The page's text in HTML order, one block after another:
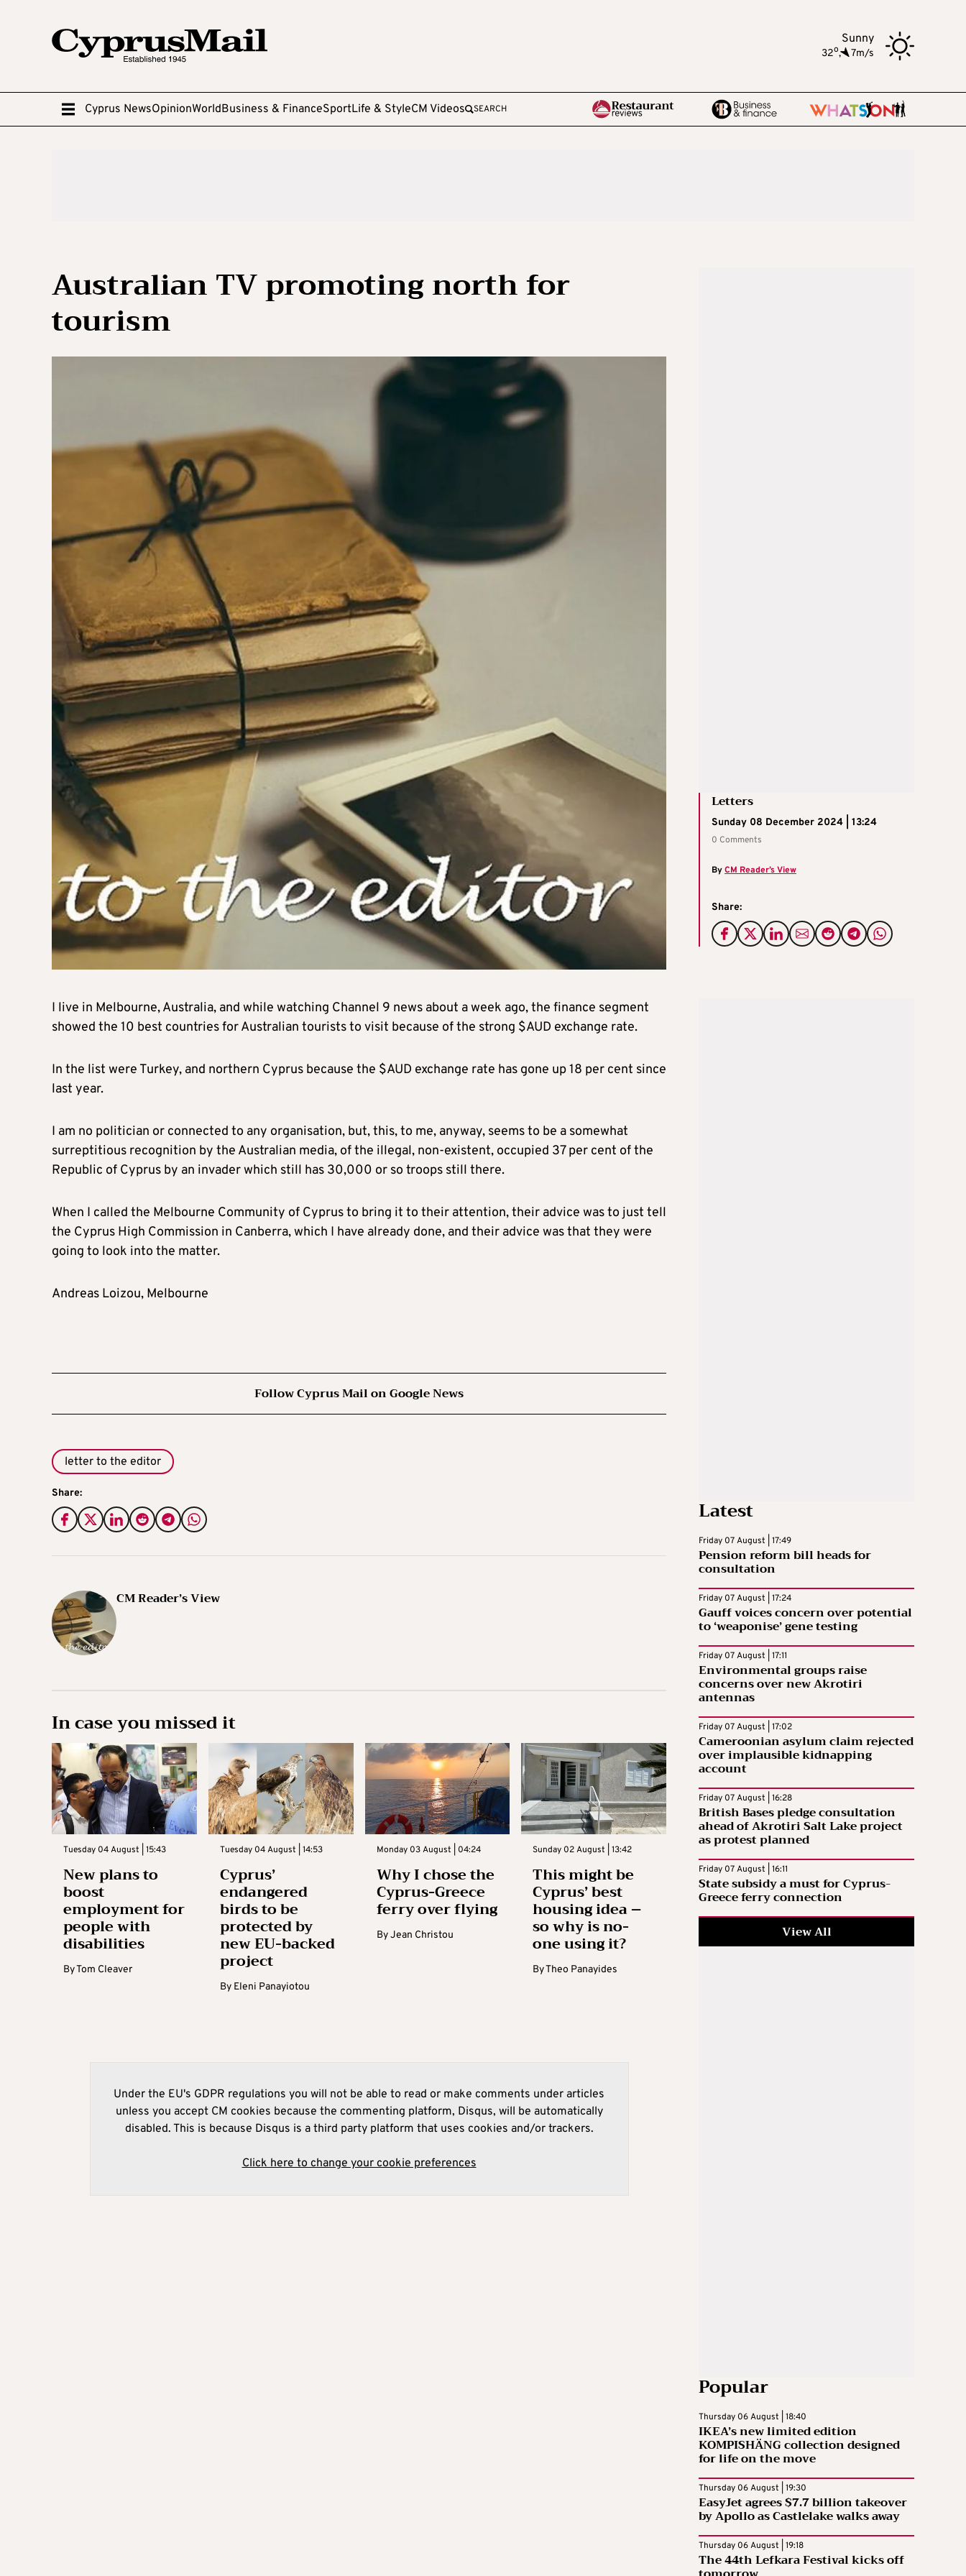
Sunny
32o, 7m/s
Cyprus NewsOpinionWorldBusiness & FinanceSportLife & StyleCM Videos SEARCH
Australian TV promoting north for
tourism
Letters
Sunday 08 December 2024 | 13:24
0 Comments
ByCM Reader’s View
Share:
I live in Melbourne, Australia, and while watching Channel 9 news about a week ago, the finance segment
showed the 10 best countries for Australian tourists to visit because of the strong $AUD exchange rate.
In the list were Turkey, and northern Cyprus because the $AUD exchange rate has gone up 18 per cent since
last year.
I am no politician or connected to any organisation, but, this, to me, anyway, seems to be a somewhat
surreptitious recognition by the Australian media, of the illegal, non-existent, occupied 37 per cent of the
Republic of Cyprus by an invader which still has 30,000 or so troops still there.
When I called the Melbourne Community of Cyprus to bring it to their attention, their advice was to just tell
the Cyprus High Commission in Canberra, which I have already done, and their advice was that they were
going to look into the matter.
Andreas Loizou, Melbourne
Follow Cyprus Mail on Google News
letter to the editor
Share:
CM Reader’s View
In case you missed it
Tuesday 04 August | 15:43
New plans to
boost
employment for
people with
disabilities
ByTom Cleaver
Tuesday 04 August | 14:53
Cyprus’
endangered
birds to be
protected by
new EU-backed
project
By Eleni Panayiotou
Monday 03 August | 04:24
Why I chose the
Cyprus-Greece
ferry over flying
ByJean Christou
Sunday 02 August | 13:42
This might be
Cyprus’ best
housing idea –
so why is no-
one using it?
ByTheo Panayides
Under the EU's GDPR regulations you will not be able to read or make comments under articles
unless you accept CM cookies because the commenting platform, Disqus, will be automatically
disabled. This is because Disqus is a third party platform that uses cookies and/or trackers.
Click here to change your cookie preferences
Latest
Friday 07 August | 17:49
Pension reform bill heads for
consultation
Friday 07 August | 17:24
Gauff voices concern over potential
to ‘weaponise’ gene testing
Friday 07 August | 17:11
Environmental groups raise
concerns over new Akrotiri
antennas
Friday 07 August | 17:02
Cameroonian asylum claim rejected
over implausible kidnapping
account
Friday 07 August | 16:28
British Bases pledge consultation
ahead of Akrotiri Salt Lake project
as protest planned
Friday 07 August | 16:11
State subsidy a must for Cyprus-
Greece ferry connection
View All
Popular
Thursday 06 August | 18:40
IKEA’s new limited edition
KOMPISHÄNG collection designed
for life on the move
Thursday 06 August | 19:30
EasyJet agrees $7.7 billion takeover
by Apollo as Castlelake walks away
Thursday 06 August | 19:18
The 44th Lefkara Festival kicks off